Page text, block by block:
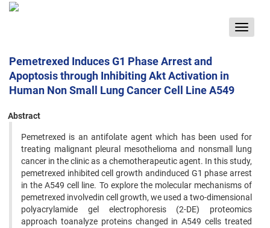
Toggle
Pemetrexed Induces G1 Phase Arrest and
Apoptosis through Inhibiting Akt Activation in
Human Non Small Lung Cancer Cell Line A549
Abstract
Pemetrexed is an antifolate agent which has been used for
treating malignant pleural mesothelioma and nonsmall lung
cancer in the clinic as a chemotherapeutic agent. In this study,
pemetrexed inhibited cell growth andinduced G1 phase arrest
in the A549 cell line. To explore the molecular mechanisms of
pemetrexed involvedin cell growth, we used a two-dimensional
polyacrylamide gel electrophoresis (2-DE) proteomics
approach toanalyze proteins changed in A549 cells treated